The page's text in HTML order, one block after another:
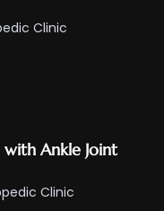
Clinic
with Ankle Joint
Clinic